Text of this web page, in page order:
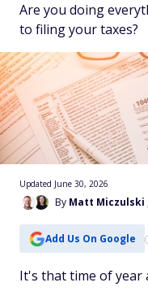
Are you doing
to filing your taxes?
By Matt Miczulski
Updated June 30, 2026
Add Us On Google
It's that time of year